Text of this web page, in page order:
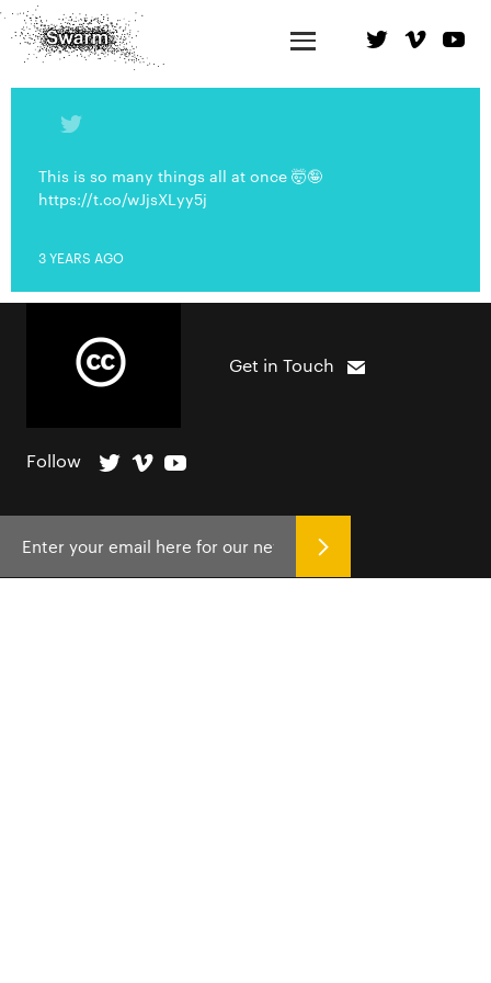
This is so many things all at once 🤯🤪
https://t.co/wJjsXLyy5j
3 YEARS AGO
Get in Touch
Follow